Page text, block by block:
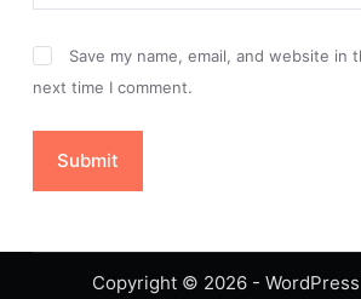
Save my name, email, and website in
next time I comment.
Submit
Copyright © 2026 -